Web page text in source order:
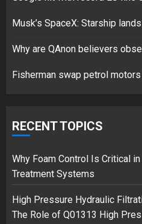
Hello
2
Musk’s
safely…
Musk’s SpaceX: Starship
Why are QAnon believers
Fisherman swap petrol
RECENT TOPICS
Why Foam Control Is Critical
Treatment Systems
High Pressure Hydraulic
The Role of Q01313 High